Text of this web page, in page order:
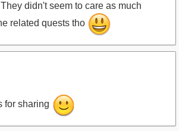
didn't seem to care as much
related quests tho
for sharing